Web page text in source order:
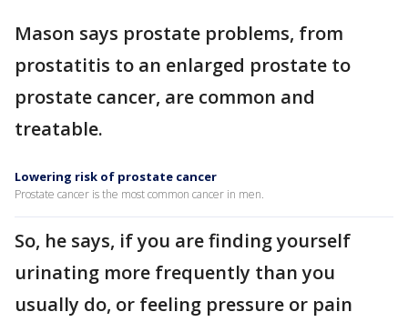
Mason says prostate problems, from
prostatitis to an enlarged prostate to
prostate cancer, are common and
treatable.
Lowering risk of prostate cancer
Prostate cancer is the most common cancer in men.
So, he says, if you are finding yourself
urinating more frequently than you
usually do, or feeling pressure or pain